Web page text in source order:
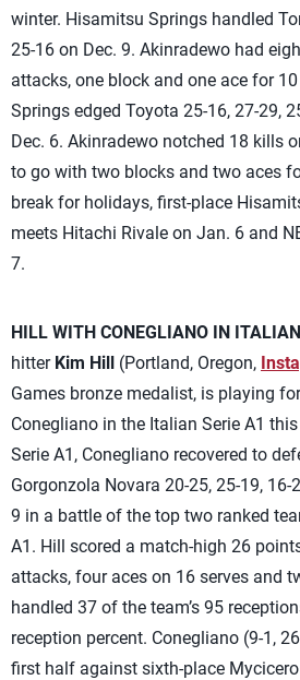
winter. Hisamitsu Springs handled
25-16 on Dec. 9. Akinradewo had
attacks, one block and one ace for
Springs edged Toyota 25-16, 27-29,
Dec. 6. Akinradewo notched 18 kills
to go with two blocks and two aces
break for holidays, first-place
meets Hitachi Rivale on Jan. 6 and
7.
HILL WITH CONEGLIANO IN
hitter Kim Hill (Portland, Oregon,
Games bronze medalist, is playing
Conegliano in the Italian Serie A1
Serie A1, Conegliano recovered to
Gorgonzola Novara 20-25, 25-19, 16-
9 in a battle of the top two ranked
A1. Hill scored a match-high 26
attacks, four aces on 16 serves and
handled 37 of the team’s 95
reception percent. Conegliano (9-1,
first half against sixth-place